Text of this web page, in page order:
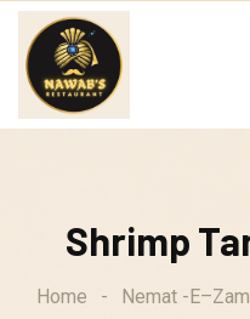
Skip
content
Shrimp
Home - Nemat -